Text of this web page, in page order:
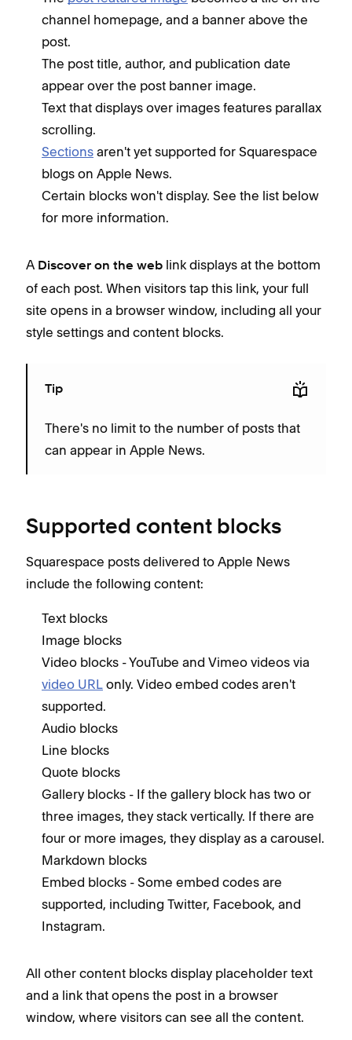
channel homepage, and a banner above the
post.
The post title, author, and publication date
appear over the post banner image.
Text that displays over images features parallax
scrolling.
Sections aren't yet supported for Squarespace
blogs on Apple News.
Certain blocks won't display. See the list below
for more information.
A Discover on the web link displays at the bottom
of each post. When visitors tap this link, your full
site opens in a browser window, including all your
style settings and content blocks.
Tip
There's no limit to the number of posts that
can appear in Apple News.
Supported content blocks
Squarespace posts delivered to Apple News
include the following content:
Text blocks
Image blocks
Video blocks - YouTube and Vimeo videos via
video URL only. Video embed codes aren't
supported.
Audio blocks
Line blocks
Quote blocks
Gallery blocks - If the gallery block has two or
three images, they stack vertically. If there are
four or more images, they display as a carousel.
Markdown blocks
Embed blocks - Some embed codes are
supported, including Twitter, Facebook, and
Instagram.
All other content blocks display placeholder text
and a link that opens the post in a browser
window, where visitors can see all the content.